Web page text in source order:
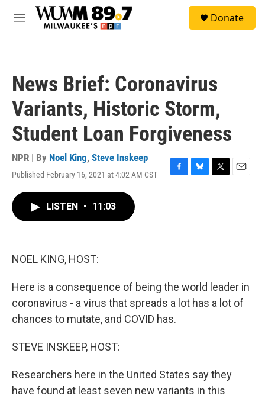
Skip to main content
M
Donate
News Brief: Coronavirus
Variants, Historic Storm,
Student Loan Forgiveness
NPR | By Noel King, Steve Inskeep
Published February 16, 2021 at 4:02 AM CST
F
B
T
E
LISTEN • 11:03
NOEL KING, HOST:
Here is a consequence of being the world leader in
coronavirus - a virus that spreads a lot has a lot of
chances to mutate, and COVID has.
STEVE INSKEEP, HOST:
Researchers here in the United States say they
have found at least seven new variants in this